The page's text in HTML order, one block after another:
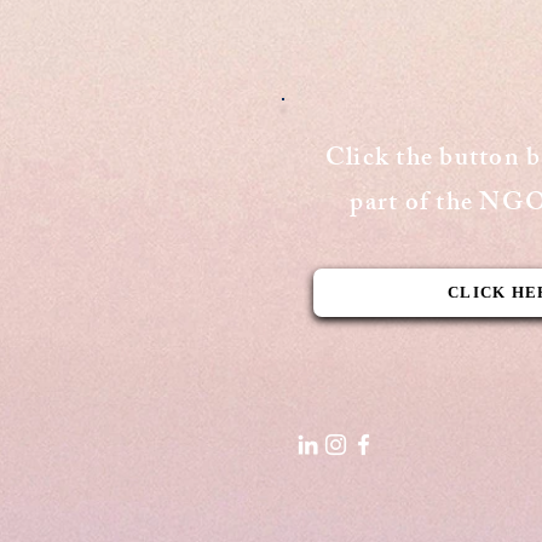
Click the button
part of the
CLICK